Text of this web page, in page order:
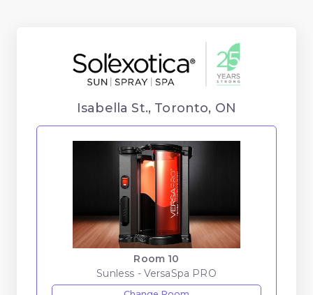
Isabella St., Toronto, ON
Room 10
Sunless - VersaSpa PRO